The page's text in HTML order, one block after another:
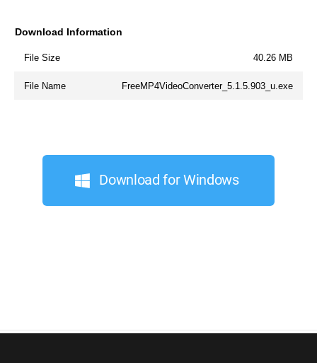
Download Information
File Size 40.26 MB
File Name FreeMP4VideoConverter_5.1.5.903_u.exe
Download for Windows